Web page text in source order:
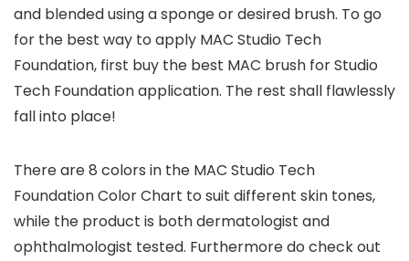
and blended using a sponge or desired brush. To go
for the best way to apply MAC Studio Tech
Foundation, first buy the best MAC brush for Studio
Tech Foundation application. The rest shall flawlessly
fall into place!
There are 8 colors in the MAC Studio Tech
Foundation Color Chart to suit different skin tones,
while the product is both dermatologist and
ophthalmologist tested. Furthermore do check out